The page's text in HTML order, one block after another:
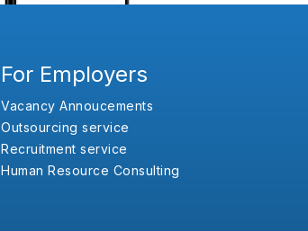
For Employers
Vacancy Annoucements
Outsourcing service
Recruitment service
Human Resource Consulting